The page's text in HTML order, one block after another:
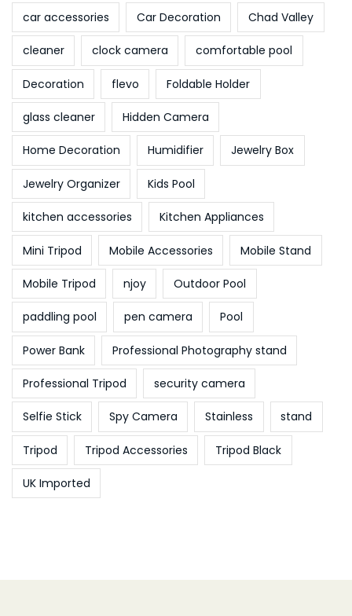
car accessories Car Decoration Chad Valley
cleaner clock camera comfortable pool
Decoration flevo Foldable Holder
glass cleaner Hidden Camera
Home Decoration Humidifier Jewelry Box
Jewelry Organizer Kids Pool
kitchen accessories Kitchen Appliances
Mini Tripod Mobile Accessories Mobile Stand
Mobile Tripod njoy Outdoor Pool
paddling pool pen camera Pool
Power Bank Professional Photography stand
Professional Tripod security camera
Selfie Stick Spy Camera Stainless stand
Tripod Tripod Accessories Tripod Black
UK Imported